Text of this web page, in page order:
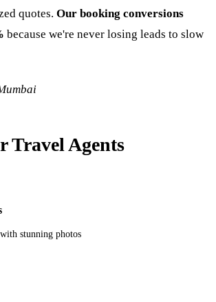
quotes. Our booking conversions
because we're never losing leads to slow
Travel Agents
stunning photos